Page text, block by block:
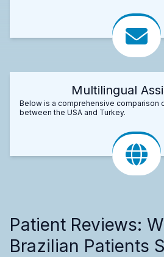
Multilingual
Below is a comprehensive comparison
between the USA and Turkey.
Patient Reviews:
Brazilian Patients